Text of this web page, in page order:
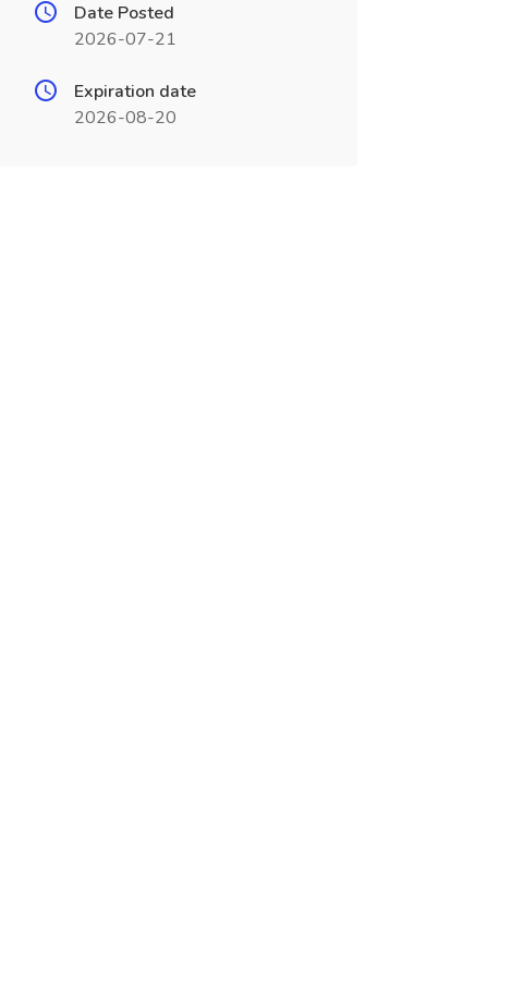
Date Posted
2026-07-21
Expiration date
2026-08-20